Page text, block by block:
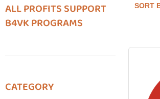
ALL PROFITS SUPPORT
B4VK PROGRAMS
CATEGORY